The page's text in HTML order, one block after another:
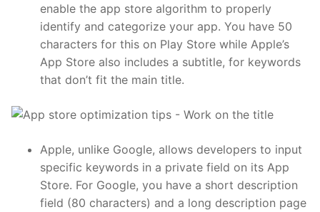
enable the app store algorithm to properly
identify and categorize your app. You have 50
characters for this on Play Store while Apple’s
App Store also includes a subtitle, for keywords
that don’t fit the main title.
Apple, unlike Google, allows developers to input
specific keywords in a private field on its App
Store. For Google, you have a short description
field (80 characters) and a long description page